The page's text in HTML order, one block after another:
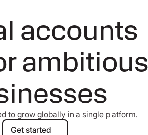
accounts
ambitious
to grow globally in a single platform.
Get started
Get started